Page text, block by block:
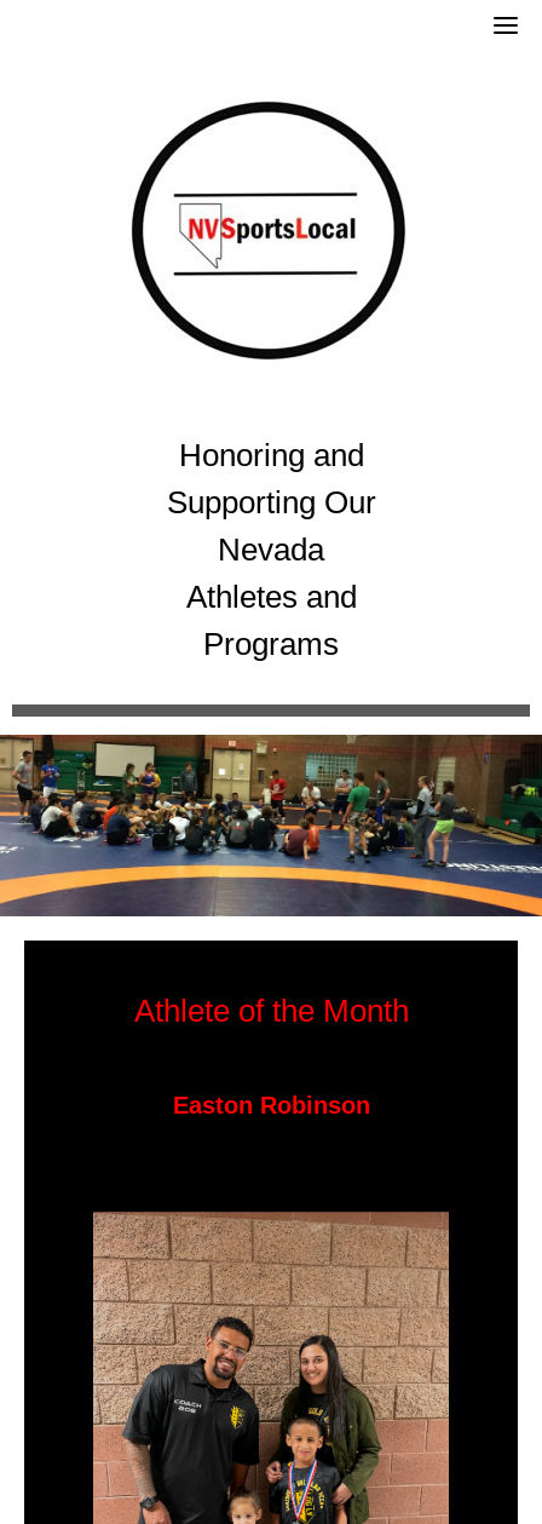
Honoring and
Supporting Our
Nevada
Athletes and
Programs
Athlete of the Month
Easton Robinson